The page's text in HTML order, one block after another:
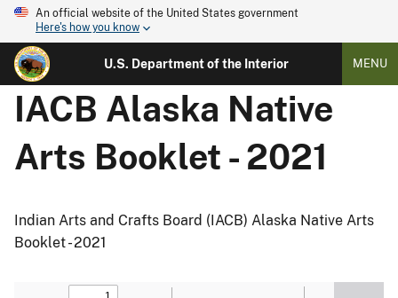
An official website of the United States government
Here's how you know
U.S. Department of the Interior MENU
IACB Alaska Native
Arts Booklet - 2021
Indian Arts and Crafts Board (IACB) Alaska Native Arts
Booklet - 2021